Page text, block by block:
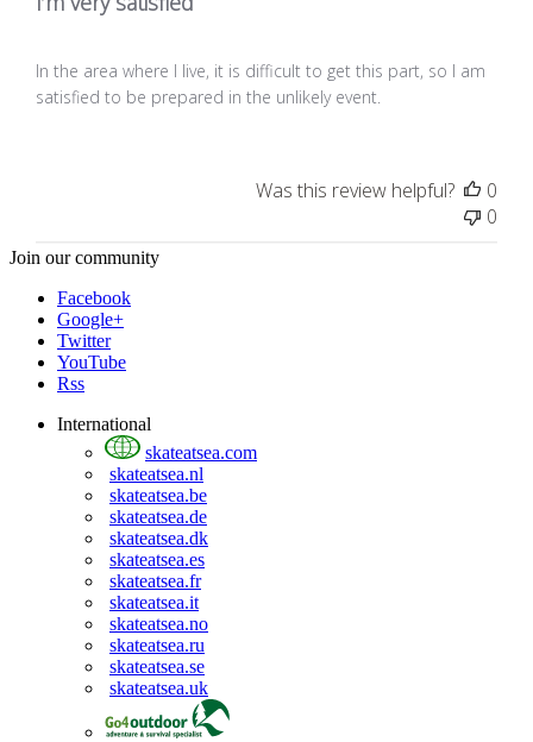
In the area where I live, it is difficult to get this part, so I am
satisfied to be prepared in the unlikely event.
Was this review helpful?
0
0
Join our community
Facebook
Google+
Twitter
YouTube
Rss
International
skateatsea.com
skateatsea.nl
skateatsea.be
skateatsea.de
skateatsea.dk
skateatsea.es
skateatsea.fr
skateatsea.it
skateatsea.no
skateatsea.ru
skateatsea.se
skateatsea.uk